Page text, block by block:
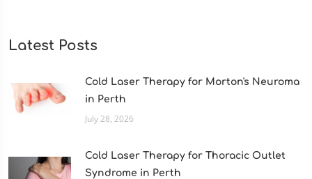
Latest Posts
Cold Laser Therapy for Morton's Neuroma
in Perth
July 28, 2026
Cold Laser Therapy for Thoracic Outlet
Syndrome in Perth